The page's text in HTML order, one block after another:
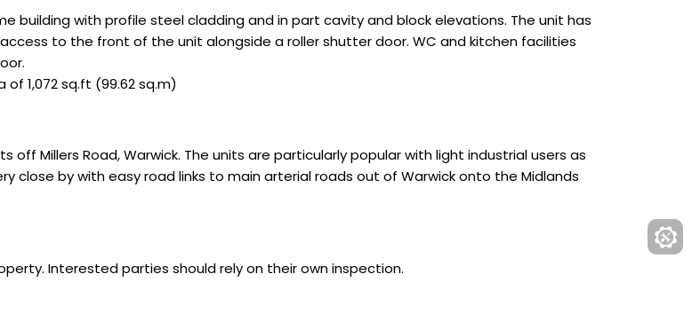
building with profile steel cladding and in part cavity and block elevations. The unit has
to the front of the unit alongside a roller shutter door. WC and kitchen facilities
1,072 sq.ft (99.62 sq.m)
Millers Road, Warwick. The units are particularly popular with light industrial users as
close by with easy road links to main arterial roads out of Warwick onto the Midlands
Interested parties should rely on their own inspection.